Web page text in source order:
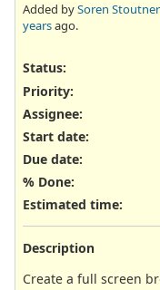
Added bySoren Stoutner
yearsago.
Status:
Priority:
Assignee:
Start date:
Due date:
% Done:
Estimated time:
Description
Create a full screen